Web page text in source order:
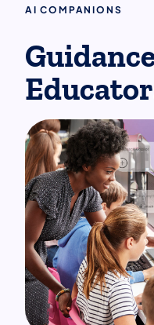
AI COMPANIONS